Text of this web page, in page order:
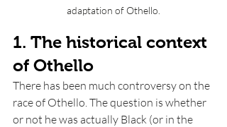
adaptation of Othello.
1. The historical context
of Othello
There has been much controversy on the
race of Othello. The question is whether
or not he was actually Black (or in the